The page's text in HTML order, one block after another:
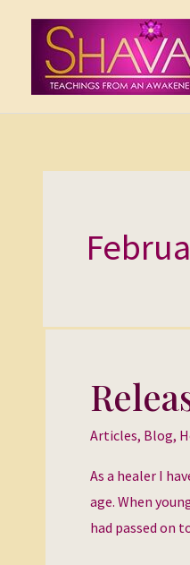
content
Articles, Blog,
As a healer I
age. When
had passed on
Releasing
‘Life
Knots’